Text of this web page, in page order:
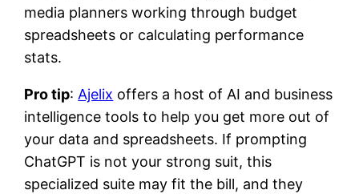
media planners working through budget
spreadsheets or calculating performance
stats.
Pro tip: Ajelix offers a host of AI and business
intelligence tools to help you get more out of
your data and spreadsheets. If prompting
ChatGPT is not your strong suit, this
specialized suite may fit the bill, and they